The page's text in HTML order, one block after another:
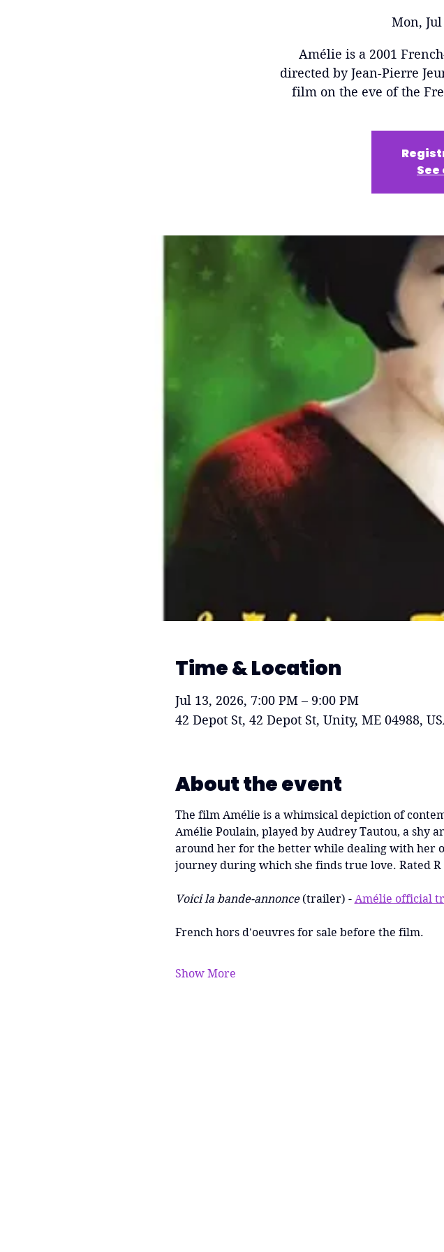
Mon, Jul
Amélie is a 2001
directed by Jean-Pierre
film on the eve of the
Time & Location
Jul 13, 2026, 7:00 PM – 9:00 PM
42 Depot St, 42 Depot St, Unity, ME 04988,
About the event
The film Amélie is a whimsical depiction of
Amélie Poulain, played by Audrey Tautou, a shy
around her for the better while dealing with her
journey during which she finds true love. Rated R
Voici la bande-annonce (trailer) - Amélie official
French hors d'oeuvres for sale before the film.
Show More